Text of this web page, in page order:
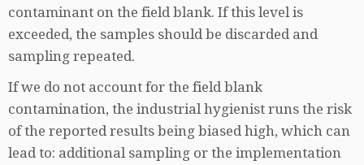
contaminant on the field blank. If this level is
exceeded, the samples should be discarded and
sampling repeated.
If we do not account for the field blank
contamination, the industrial hygienist runs the risk
of the reported results being biased high, which can
lead to: additional sampling or the implementation